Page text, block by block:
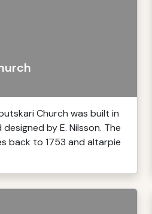
Church was built in
by E. Nilsson. The
back to 1753 and altarpie